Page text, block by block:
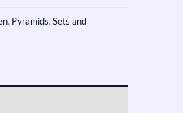
, Pyramids, Sets and